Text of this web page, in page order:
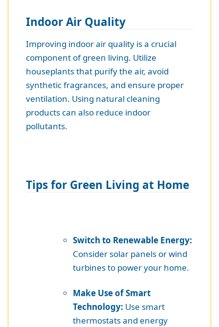
Indoor Air Quality
Improving indoor air quality is a crucial
component of green living. Utilize
houseplants that purify the air, avoid
synthetic fragrances, and ensure proper
ventilation. Using natural cleaning
products can also reduce indoor
pollutants.
Tips for Green Living at Home
Switch to Renewable Energy:
Consider solar panels or wind
turbines to power your home.
Make Use of Smart
Technology: Use smart
thermostats and energy